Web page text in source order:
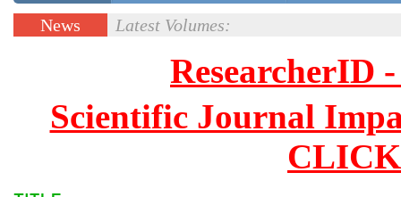
Special issues
News
Latest Volumes:
ResearcherID
Scientific Journal